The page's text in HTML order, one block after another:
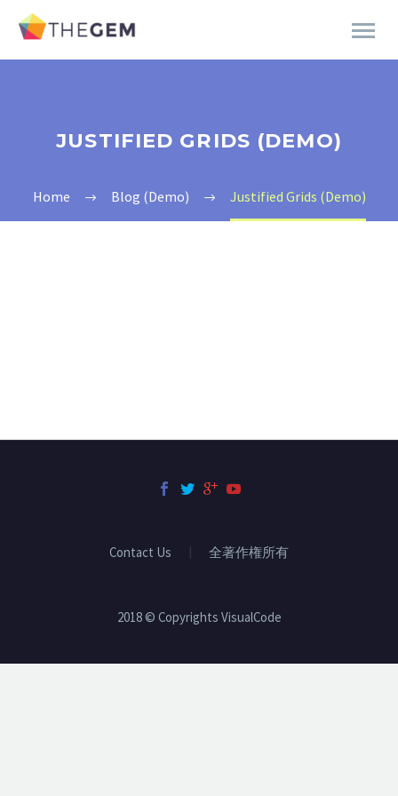
JUSTIFIED GRIDS (DEMO)
Home Blog (Demo) Justified Grids (Demo)
Contact Us 全著作権所有
2018 © Copyrights VisualCode